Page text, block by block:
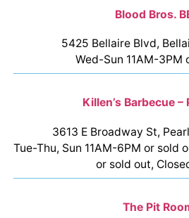
Blood Bros.
5425 Bellaire Blvd,
Wed-Sun 11AM-3PM
Killen’s Barbecue –
3613 E Broadway St,
Tue-Thu, Sun 11AM-6PM or sold
or sold out,
The Pit